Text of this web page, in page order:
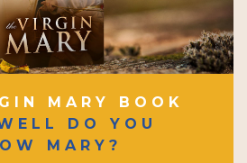
MARY BOOK
DO YOU
MARY?